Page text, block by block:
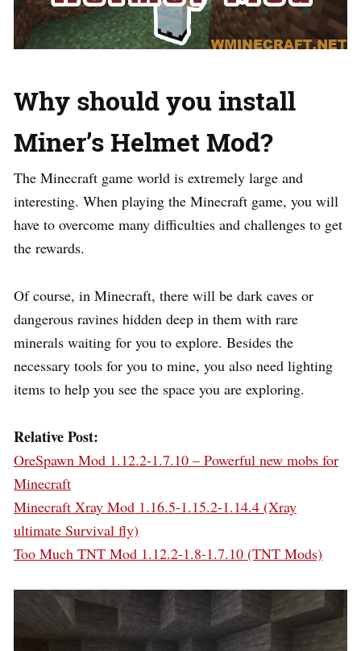
Why should you install
Miner’s Helmet Mod?
The Minecraft game world is extremely large and
interesting. When playing the Minecraft game, you will
have to overcome many difficulties and challenges to get
the rewards.
Of course, in Minecraft, there will be dark caves or
dangerous ravines hidden deep in them with rare
minerals waiting for you to explore. Besides the
necessary tools for you to mine, you also need lighting
items to help you see the space you are exploring.
Relative Post:
OreSpawn Mod 1.12.2-1.7.10 – Powerful new mobs for
Minecraft
Minecraft Xray Mod 1.16.5-1.15.2-1.14.4 (Xray
ultimate Survival fly)
Too Much TNT Mod 1.12.2-1.8-1.7.10 (TNT Mods)